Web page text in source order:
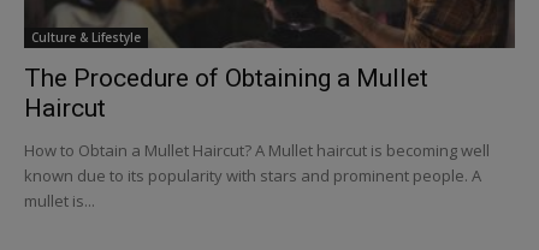
Culture & Lifestyle
The Procedure of Obtaining a Mullet
Haircut
How to Obtain a Mullet Haircut? A Mullet haircut is becoming well
known due to its popularity with stars and prominent people. A
mullet is...